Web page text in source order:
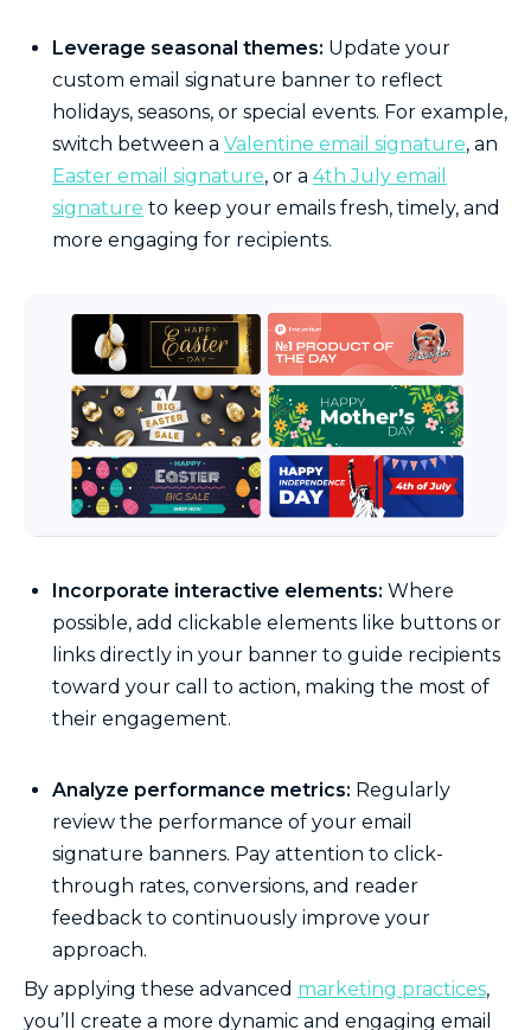
Leverage seasonal themes: Update your
custom email signature banner to reflect
holidays, seasons, or special events. For example,
switch between a Valentine email signature, an
Easter email signature, or a 4th July email
signature to keep your emails fresh, timely, and
more engaging for recipients.
Incorporate interactive elements: Where
possible, add clickable elements like buttons or
links directly in your banner to guide recipients
toward your call to action, making the most of
their engagement.
Analyze performance metrics: Regularly
review the performance of your email
signature banners. Pay attention to click-
through rates, conversions, and reader
feedback to continuously improve your
approach.
By applying these advanced marketing practices,
you’ll create a more dynamic and engaging email